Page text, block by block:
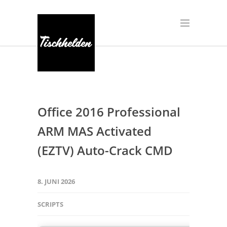
Office 2016 Professional
ARM MAS Activated
(EZTV) Auto-Crack CMD
8. JUNI 2026
SCRIPTS